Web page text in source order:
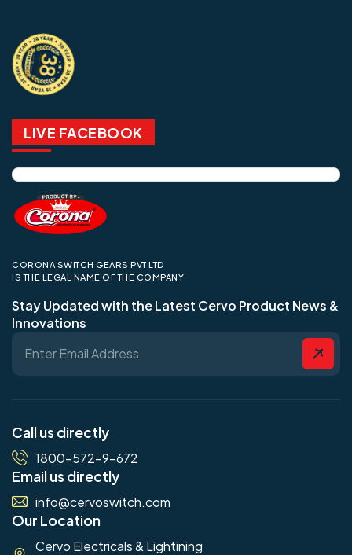
LIVE FACEBOOK
CORONA SWITCH GEARS PVT LTD
IS THE LEGAL NAME OF THE COMPANY
Stay Updated with the Latest Cervo Product News &
Innovations
Call us directly
1800-572-9-672
Email us directly
info@cervoswitch.com
Our Location
Cervo Electricals & Lightining